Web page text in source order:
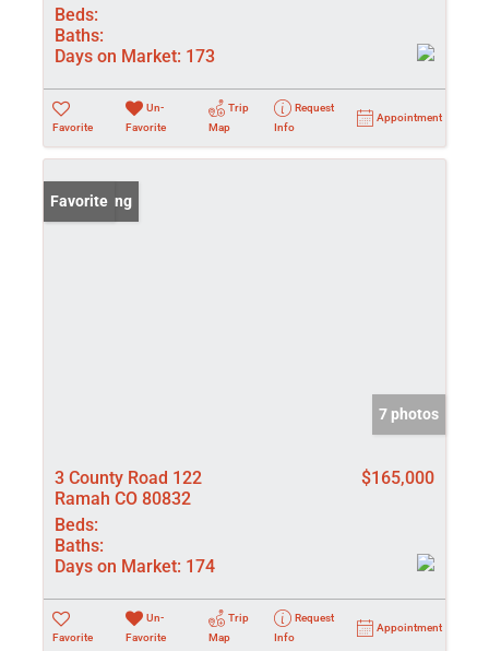
Beds:
Baths:
Days on Market: 173
Favorite
Un-
Favorite
Trip
Map
Request
Info
Appointment
New Listing
Favorite
7 photos
3 County Road 122
Ramah CO 80832
$165,000
Beds:
Baths:
Days on Market: 174
Favorite
Un-
Favorite
Trip
Map
Request
Info
Appointment